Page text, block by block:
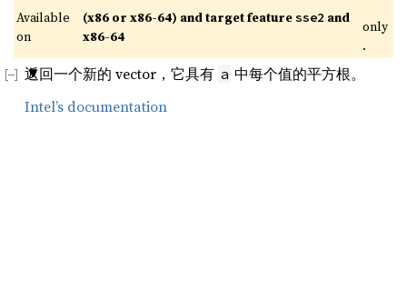
Available
on
(x86 or x86-64) and target feature sse2 and
x86-64
only
.
返回一个新的 vector，它具有 a 中每个值的平方根。
Intel’s documentation